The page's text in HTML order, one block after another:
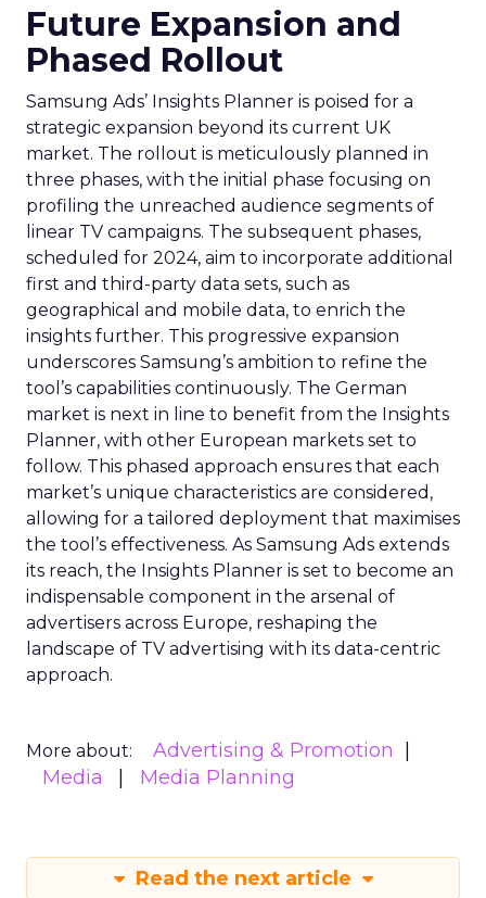
Future Expansion and
Phased Rollout
Samsung Ads’ Insights Planner is poised for a
strategic expansion beyond its current UK
market. The rollout is meticulously planned in
three phases, with the initial phase focusing on
profiling the unreached audience segments of
linear TV campaigns. The subsequent phases,
scheduled for 2024, aim to incorporate additional
first and third-party data sets, such as
geographical and mobile data, to enrich the
insights further. This progressive expansion
underscores Samsung’s ambition to refine the
tool’s capabilities continuously. The German
market is next in line to benefit from the Insights
Planner, with other European markets set to
follow. This phased approach ensures that each
market’s unique characteristics are considered,
allowing for a tailored deployment that maximises
the tool’s effectiveness. As Samsung Ads extends
its reach, the Insights Planner is set to become an
indispensable component in the arsenal of
advertisers across Europe, reshaping the
landscape of TV advertising with its data-centric
approach.
More about:
Advertising & Promotion
Media
Media Planning
Read the next article